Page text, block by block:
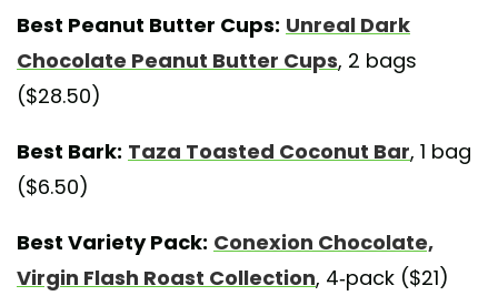
Best Peanut Butter Cups: Unreal Dark
Chocolate Peanut Butter Cups, 2 bags
($28.50)
Best Bark: Taza Toasted Coconut Bar, 1 bag
($6.50)
Best Variety Pack: Conexion Chocolate,
Virgin Flash Roast Collection, 4-pack ($21)